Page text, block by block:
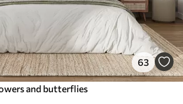
63
and butterflies